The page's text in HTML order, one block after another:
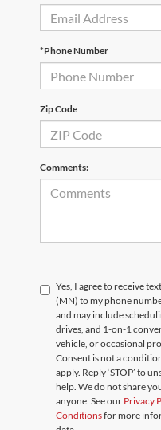
*Phone Number
Zip Code
Comments:
Yes, I agree to receive
(MN) to my phone
and may include
drives, and 1-on-1
vehicle, or occasional
Consent is not a
apply. Reply ‘STOP’ to
help. We do not share
anyone. See our Privacy
Conditionsfor more